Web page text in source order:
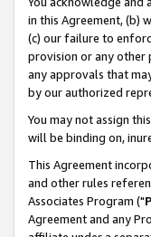
in this Agreement, (b)
(c) our failure to
provision or any other
any approvals that
by our authorized
You may not assign
will be binding on,
This Agreement
and other rules
Associates Program ("
Agreement and any